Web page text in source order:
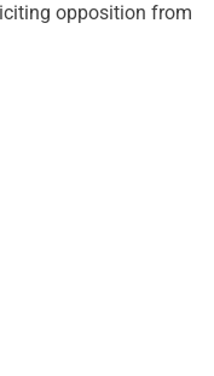
opposition from